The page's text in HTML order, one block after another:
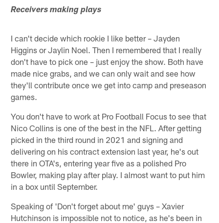
Receivers making plays
I can't decide which rookie I like better – Jayden
Higgins or Jaylin Noel. Then I remembered that I really
don't have to pick one – just enjoy the show. Both have
made nice grabs, and we can only wait and see how
they'll contribute once we get into camp and preseason
games.
You don't have to work at Pro Football Focus to see that
Nico Collins is one of the best in the NFL. After getting
picked in the third round in 2021 and signing and
delivering on his contract extension last year, he's out
there in OTA's, entering year five as a polished Pro
Bowler, making play after play. I almost want to put him
in a box until September.
Speaking of 'Don't forget about me' guys – Xavier
Hutchinson is impossible not to notice, as he's been in